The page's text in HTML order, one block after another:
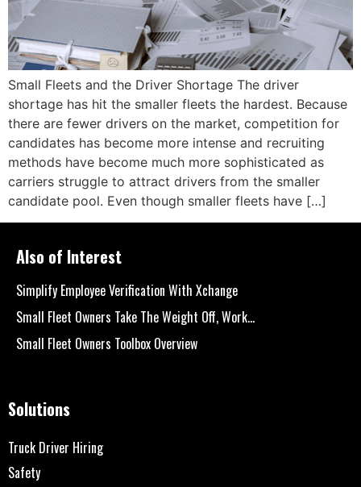
Small Fleets and the Driver Shortage The driver
shortage has hit the smaller fleets the hardest. Because
there are fewer drivers on the market, competition for
candidates has become more intense and recruiting
methods have become much more sophisticated as
carriers struggle to attract drivers from the smaller
candidate pool. Even though smaller fleets have […]
Also of Interest
Simplify Employee Verification With Xchange
Small Fleet Owners Take The Weight Off, Work...
Small Fleet Owners Toolbox Overview
Solutions
Truck Driver Hiring
Safety